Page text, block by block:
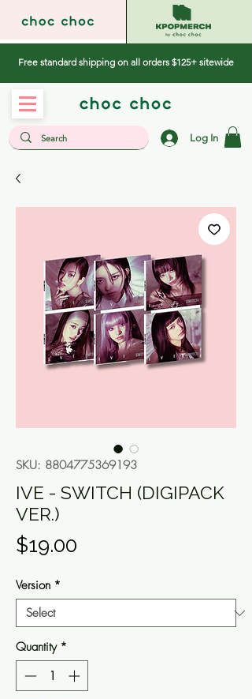
Free standard shipping on all orders $125+ sitewide
Log In
SKU: 8804775369193
IVE - SWITCH (DIGIPACK
VER.)
$19.00
Version *
Quantity *